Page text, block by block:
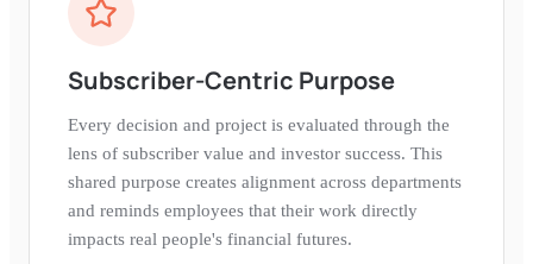
Subscriber-Centric Purpose
Every decision and project is evaluated through the
lens of subscriber value and investor success. This
shared purpose creates alignment across departments
and reminds employees that their work directly
impacts real people's financial futures.